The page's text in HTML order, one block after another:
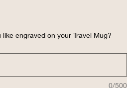
engraved on your Travel Mug?
0/500